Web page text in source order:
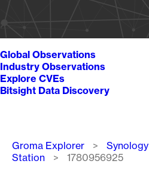
Global Observations
Industry Observations
Explore CVEs
Bitsight Data Discovery
Breadcrumb
Groma Explorer Synology
Station
1780956925